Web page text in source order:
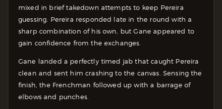
mixed in brief takedown attempts to keep Pereira
guessing. Pereira responded late in the round with a
sharp combination of his own, but Gane appeared to
gain confidence from the exchanges.
Gane landed a perfectly timed jab that caught Pereira
clean and sent him crashing to the canvas. Sensing the
finish, the Frenchman followed up with a barrage of
elbows and punches.